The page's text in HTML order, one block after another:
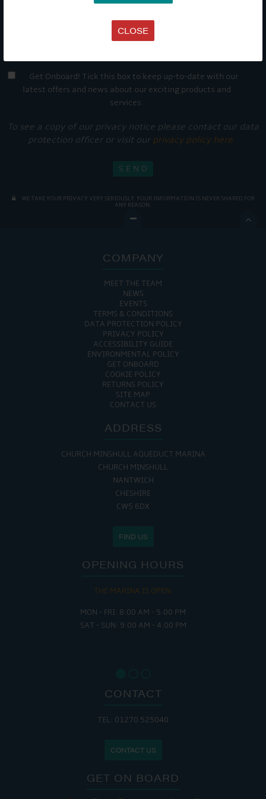
CLOSE
Get Onboard! Tick this box to keep up-to-date with our
latest offers and news about our exciting products and
services.
To see a copy of our privacy notice please contact our data
protection officer or visit our privacy policy here
WE TAKE YOUR PRIVACY VERY SERIOUSLY. YOUR INFORMATION IS NEVER SHARED FOR
ANY REASON.

COMPANY
MEET THE TEAM
NEWS
EVENTS
TERMS & CONDITIONS
DATA PROTECTION POLICY
PRIVACY POLICY
ACCESSIBILITY GUIDE
ENVIRONMENTAL POLICY
GET ONBOARD
COOKIE POLICY
RETURNS POLICY
SITE MAP
CONTACT US
ADDRESS
CHURCH MINSHULL AQUEDUCT MARINA
CHURCH MINSHULL
NANTWICH
CHESHIRE
CW5 6DX
FIND US
OPENING HOURS
THE MARINA IS OPEN:
MON - FRI: 8:00 AM - 5:00 PM
SAT - SUN: 9:00 AM - 4:00 PM
CONTACT
TEL: 01270 525040
CONTACT US
GET ON BOARD